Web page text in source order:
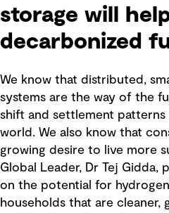
storage will
decarbonized
We know that distributed,
systems are the way of the
shift and settlement
world. We also know that
growing desire to live more
Global Leader, Dr Tej Gidda,
on the potential for
households that are cleaner,